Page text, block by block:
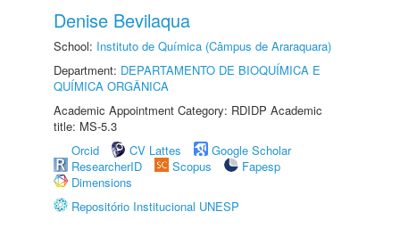
Denise Bevilaqua
School: Instituto de Química (Câmpus de Araraquara)
Department: DEPARTAMENTO DE BIOQUÍMICA E
QUÍMICA ORGÂNICA
Academic Appointment Category: RDIDP Academic
title: MS-5.3
Orcid
CV Lattes
Google Scholar
ResearcherID
Scopus
Fapesp
Dimensions
Repositório Institucional UNESP